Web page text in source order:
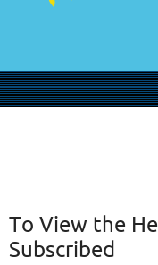
To View the
Subscribed